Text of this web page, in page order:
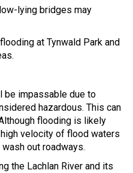
lying bridges may
at Tynwald Park and
be impassable due to
hazardous. This can
flooding is likely
velocity of flood waters
out roadways.
the Lachlan River and its